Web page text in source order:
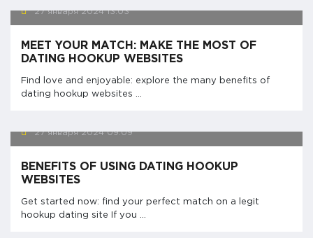
27 января 2024 13:03
MEET YOUR MATCH: MAKE THE MOST OF
DATING HOOKUP WEBSITES
Find love and enjoyable: explore the many benefits of
dating hookup websites ...
27 января 2024 09:09
BENEFITS OF USING DATING HOOKUP
WEBSITES
Get started now: find your perfect match on a legit
hookup dating site If you ...